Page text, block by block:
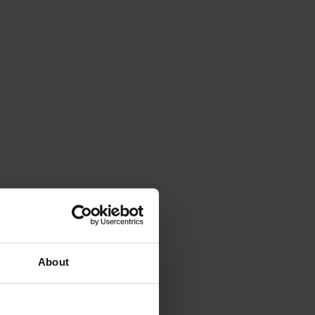
About